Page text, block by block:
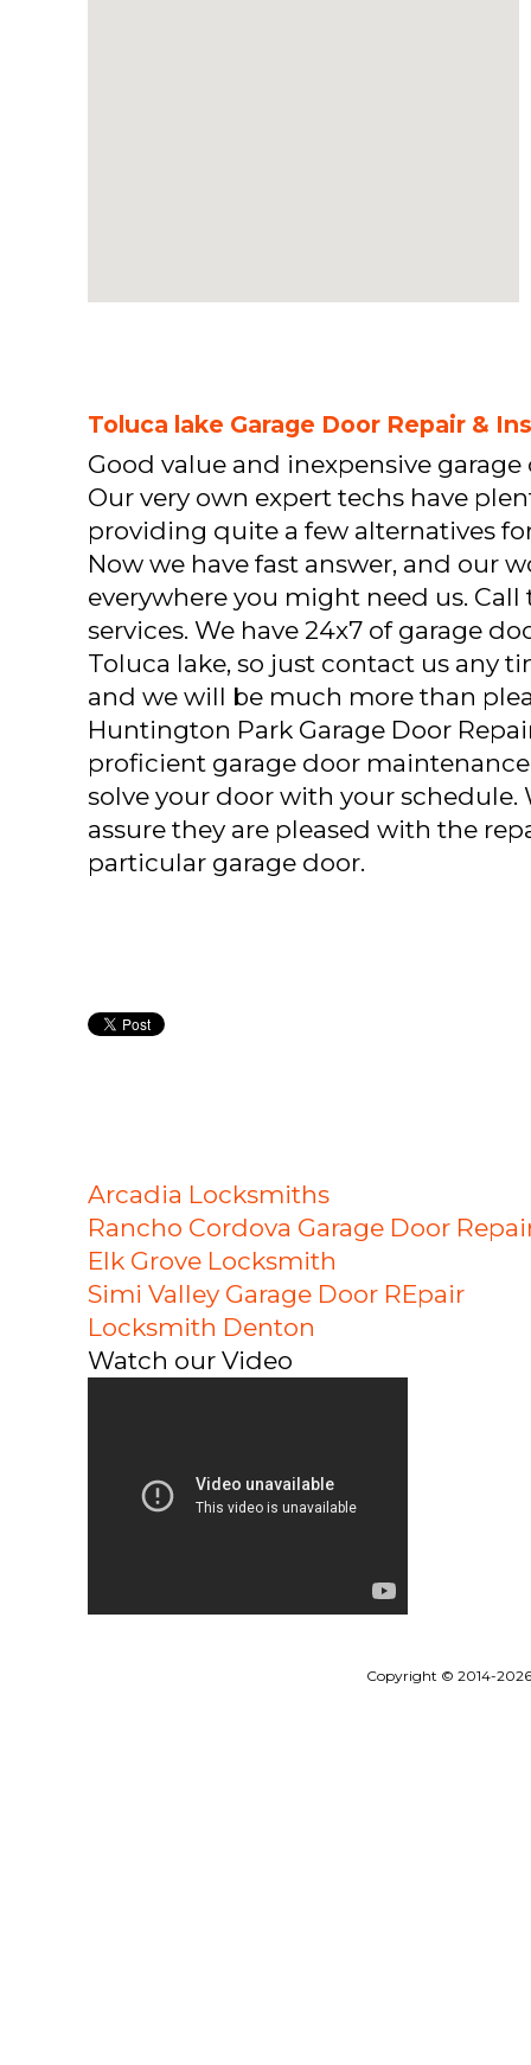
Toluca lake Garage Door Repair &
Good value and inexpensive
Our very own expert techs have
providing quite a few alternatives
Now we have fast answer, and our
everywhere you might need us. Call
services. We have 24x7 of garage
Toluca lake, so just contact us any
and we will be much more than
Huntington Park Garage Door
proficient garage door
solve your door with your schedule.
assure they are pleased with the
particular garage door.
Arcadia Locksmiths
Rancho Cordova Garage Door
Elk Grove Locksmith
Simi Valley Garage Door REpair
Locksmith Denton
Watch our Video
Copyright © 2014-